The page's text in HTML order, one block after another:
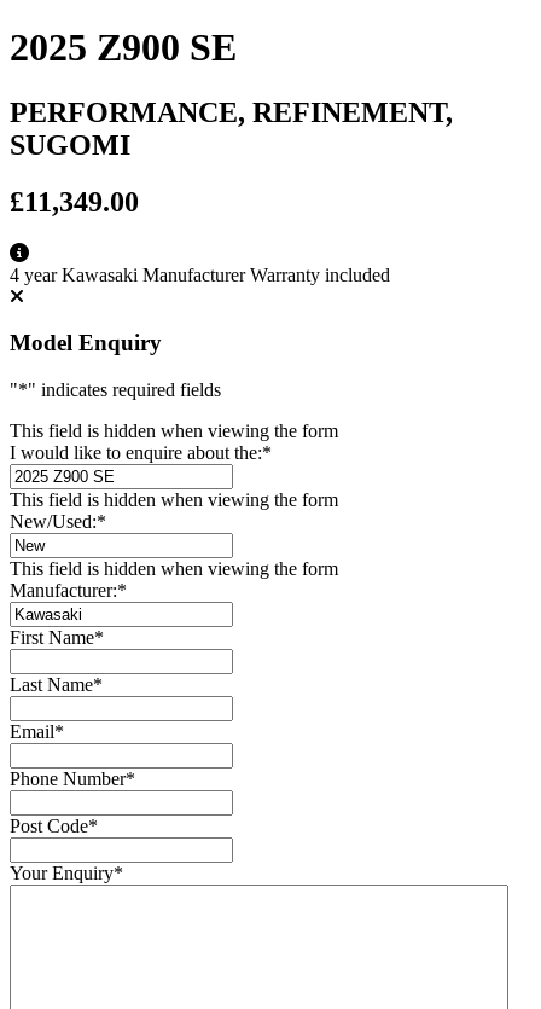
2025 Z900 SE
PERFORMANCE, REFINEMENT,
SUGOMI
£11,349.00
4 year Kawasaki Manufacturer Warranty included
Model Enquiry
"*" indicates required fields
This field is hidden when viewing the form
I would like to enquire about the:*
This field is hidden when viewing the form
New/Used:*
This field is hidden when viewing the form
Manufacturer:*
First Name*
Last Name*
Email*
Phone Number*
Post Code*
Your Enquiry*